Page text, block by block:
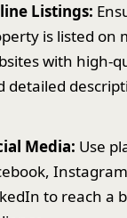
Listings:
is listed on
with high-
detailed
Media: Use
to reach a